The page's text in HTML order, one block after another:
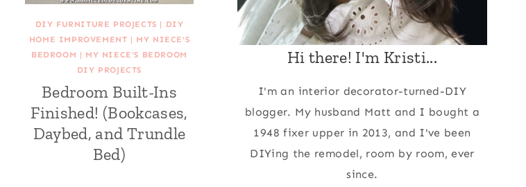
DIY FURNITURE PROJECTS | DIY
HOME IMPROVEMENT | MY NIECE'S
BEDROOM | MY NIECE'S BEDROOM
DIY PROJECTS
Bedroom Built-Ins
Finished! (Bookcases,
Daybed, and Trundle
Bed)
Hi there! I'm Kristi...
I'm an interior decorator-turned-DIY
blogger. My husband Matt and I bought a
1948 fixer upper in 2013, and I've been
DIYing the remodel, room by room, ever
since.